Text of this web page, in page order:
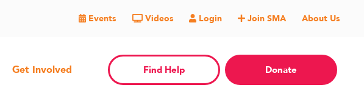
Events Videos Login Join SMA About Us
Get Involved Find Help Donate